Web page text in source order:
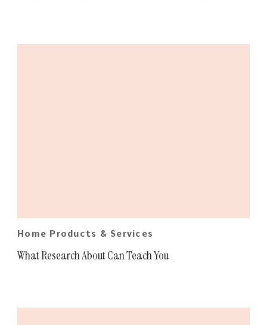
Home Products & Services
What Research About Can Teach You